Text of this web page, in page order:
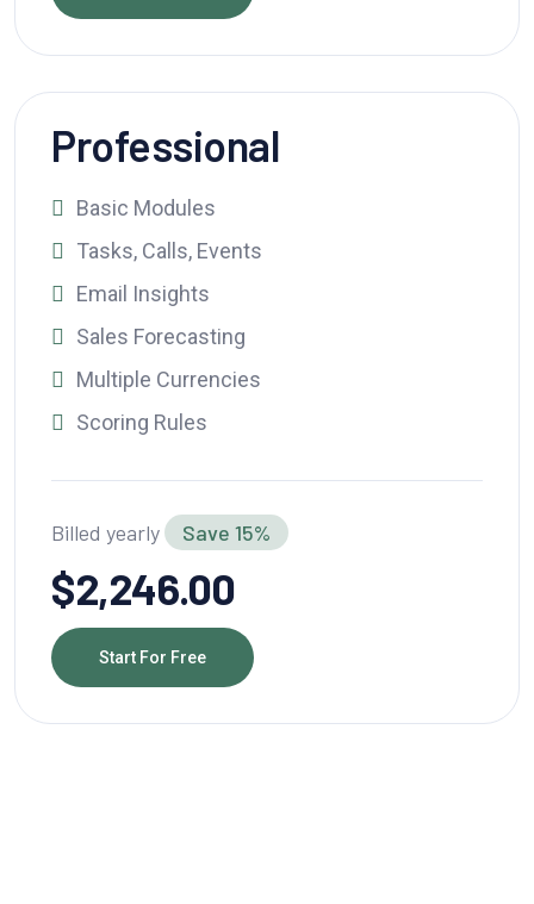
Professional
Basic Modules
Tasks, Calls, Events
Email Insights
Sales Forecasting
Multiple Currencies
Scoring Rules
Billed yearly Save 15%
$2,246.00
Start For Free